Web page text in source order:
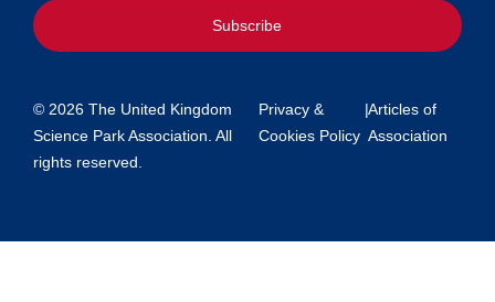
Subscribe
© 2026 The United Kingdom
Science Park Association. All
rights reserved.
Privacy &
Cookies Policy
|Articles of
Association